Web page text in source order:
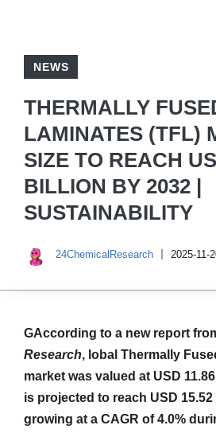
NEWS
THERMALLY
LAMINATES (TFL)
SIZE TO REACH
BILLION BY 2032 |
SUSTAINABILITY
24ChemicalResearch 2025-11-
GAccording to a new report
Research, lobal Thermally
market was valued at USD
is projected to reach USD
growing at a CAGR of 4.0%